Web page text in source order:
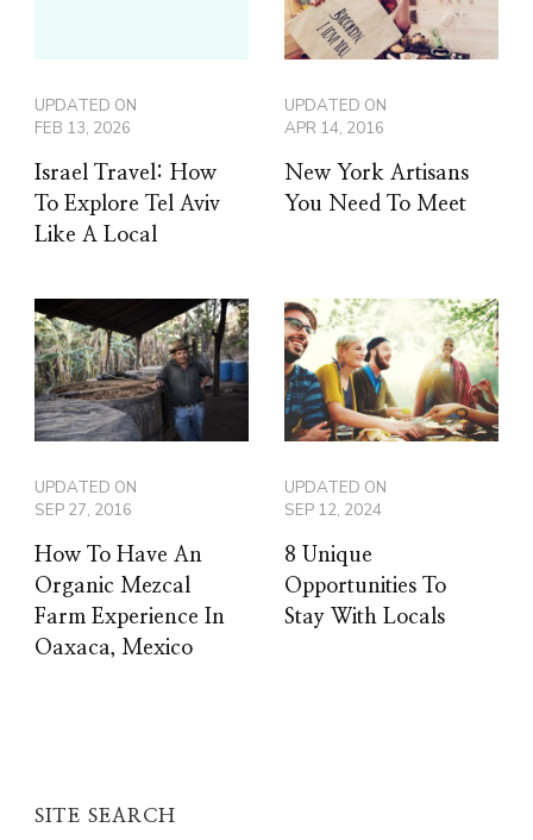
UPDATED ON
FEB 13, 2026
Israel Travel: How
To Explore Tel Aviv
Like A Local
UPDATED ON
APR 14, 2016
New York Artisans
You Need To Meet
UPDATED ON
SEP 27, 2016
How To Have An
Organic Mezcal
Farm Experience In
Oaxaca, Mexico
UPDATED ON
SEP 12, 2024
8 Unique
Opportunities To
Stay With Locals
SITE SEARCH